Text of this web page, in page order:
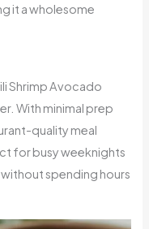
it a wholesome
Shrimp Avocado
With minimal prep
quality meal
for busy weeknights
spending hours